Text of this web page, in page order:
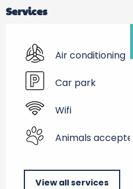
Services
Air conditioning
Car park
Wifi
Animals accepted
View all services